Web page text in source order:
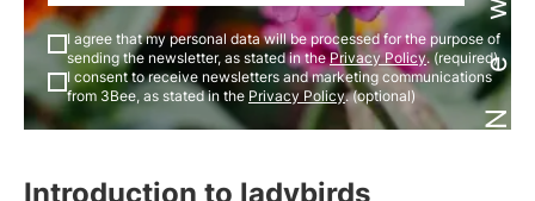
I agree that my personal data will be processed for the purpose of
sending the newsletter, as stated in thePrivacy Policy. (required)
I consent to receive newsletters and marketing communications
from 3Bee, as stated in the Privacy Policy. (optional)
Introduction to ladybirds